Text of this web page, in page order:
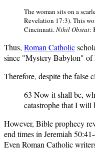
The woman sits on a
Revelation 17:3). This
Cincinnati.Nihil Obstat:
Thus, Roman Catholic
since "Mystery Babylon" of
Therefore, despite the false
63 Now it shall be,
catastrophe that I will
However, Bible prophecy
end times in Jeremiah
Even Roman Catholic